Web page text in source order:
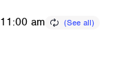
11:00 am